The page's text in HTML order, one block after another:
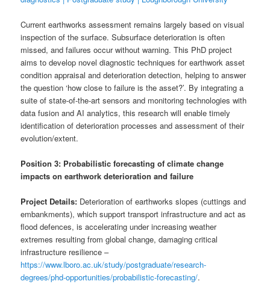
Current earthworks assessment remains largely based on visual
inspection of the surface. Subsurface deterioration is often
missed, and failures occur without warning. This PhD project
aims to develop novel diagnostic techniques for earthwork asset
condition appraisal and deterioration detection, helping to answer
the question ‘how close to failure is the asset?’. By integrating a
suite of state-of-the-art sensors and monitoring technologies with
data fusion and AI analytics, this research will enable timely
identification of deterioration processes and assessment of their
evolution/extent.
Position 3: Probabilistic forecasting of climate change
impacts on earthwork deterioration and failure
Project Details: Deterioration of earthworks slopes (cuttings and
embankments), which support transport infrastructure and act as
flood defences, is accelerating under increasing weather
extremes resulting from global change, damaging critical
infrastructure resilience –
https://www.lboro.ac.uk/study/postgraduate/research-
degrees/phd-opportunities/probabilistic-forecasting/.